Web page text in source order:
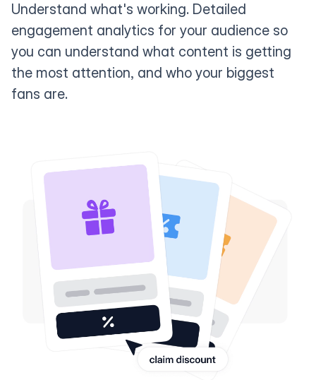
Understand what's working. Detailed
engagement analytics for your audience so
you can understand what content is getting
the most attention, and who your biggest
fans are.